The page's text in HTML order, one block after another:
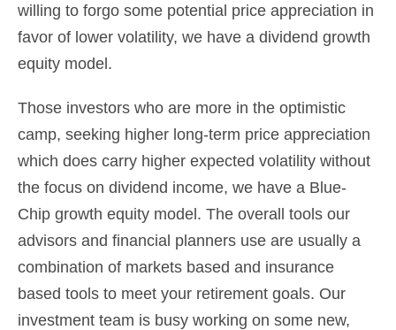
willing to forgo some potential price appreciation in
favor of lower volatility, we have a dividend growth
equity model.
Those investors who are more in the optimistic
camp, seeking higher long-term price appreciation
which does carry higher expected volatility without
the focus on dividend income, we have a Blue-
Chip growth equity model. The overall tools our
advisors and financial planners use are usually a
combination of markets based and insurance
based tools to meet your retirement goals. Our
investment team is busy working on some new,